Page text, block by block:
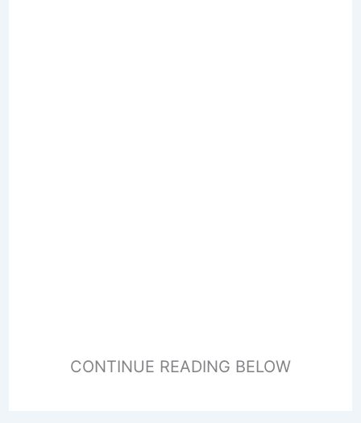
CONTINUE READING BELOW